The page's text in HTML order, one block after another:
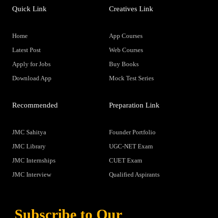
Quick Link
Home
Latest Post
Apply for Jobs
Download App
Creatives Link
App Courses
Web Courses
Buy Books
Mock Test Series
Recommended
JMC Sahitya
JMC Library
JMC Internships
JMC Interview
Preparation Link
Founder Portfolio
UGC-NET Exam
CUET Exam
Qualified Aspirants
Subscribe to Our